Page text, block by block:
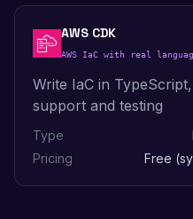
AWS CDK
AWS IaC with real
Write IaC in
support and testing
Type
Pricing
Free